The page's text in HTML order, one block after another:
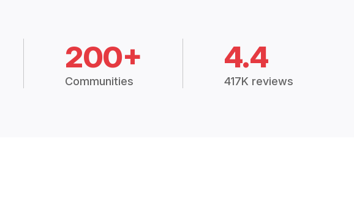
200+
Communities
4.4
417K reviews